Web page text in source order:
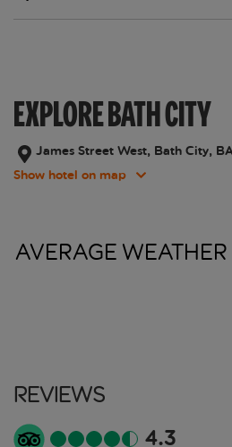
EXPLORE BATH CITY
James Street West, Bath City,
Show hotel on map
AVERAGE
Reviews
4.3